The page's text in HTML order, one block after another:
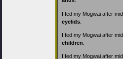
I fed my Mogwai after
eyelids
I fed my Mogwai after
children
I fed my Mogwai after